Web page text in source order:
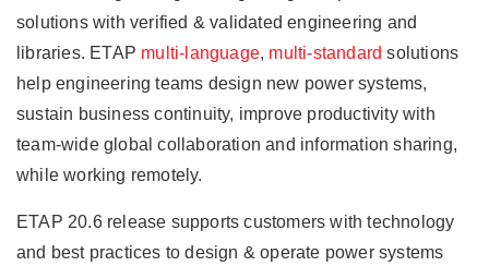
solutions with verified & validated engineering and
libraries. ETAP multi-language, multi-standard solutions
help engineering teams design new power systems,
sustain business continuity, improve productivity with
team-wide global collaboration and information sharing,
while working remotely.
ETAP 20.6 release supports customers with technology
and best practices to design & operate power systems